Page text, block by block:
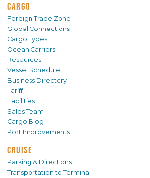
CARGO
Foreign Trade Zone
Global Connections
Cargo Types
Ocean Carriers
Resources
Vessel Schedule
Business Directory
Tariff
Facilities
Sales Team
Cargo Blog
Port Improvements
CRUISE
Parking & Directions
Transportation to Terminal